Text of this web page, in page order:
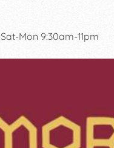
Sat-Mon 9:30am-11pm